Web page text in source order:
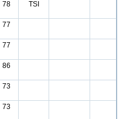
78 TSI
77
77
86
73
73